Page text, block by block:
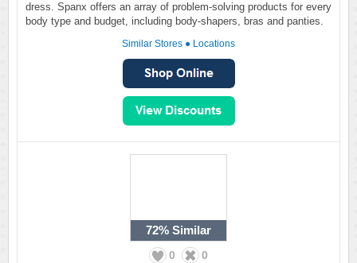
dress. Spanx offers an array of problem-solving products for every
body type and budget, including body-shapers, bras and panties.
Similar Stores ● Locations
72% Similar
0 0